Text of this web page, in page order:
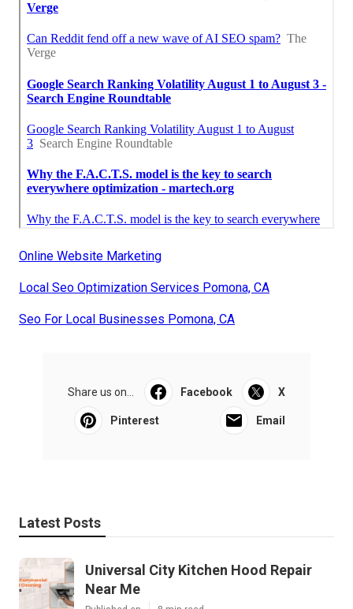
Online Website Marketing
Local Seo Optimization Services Pomona, CA
Seo For Local Businesses Pomona, CA
Share us on... Facebook X
Pinterest Email
Latest Posts
Universal City Kitchen Hood Repair
Near Me